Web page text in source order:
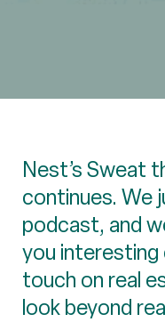
Nest’s Sweat
continues. We
podcast, and
you
touch on real
look beyond